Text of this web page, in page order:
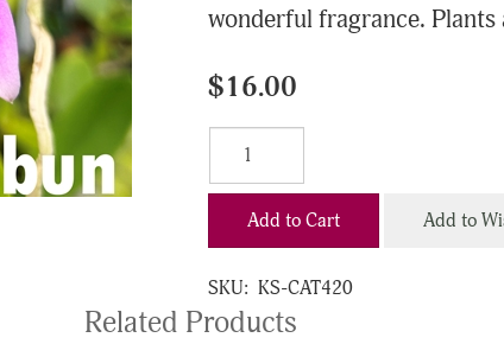
wonderful fragrance.
$16.00
Add to Cart Add to
SKU: KS-CAT420
Related Products